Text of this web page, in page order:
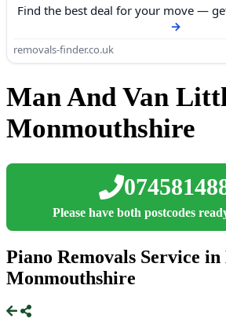
Find the best deal for your move —
removals-finder.co.uk
Man And Van
Monmouthshire
Please have both postcodes
Piano Removals Service
Monmouthshire